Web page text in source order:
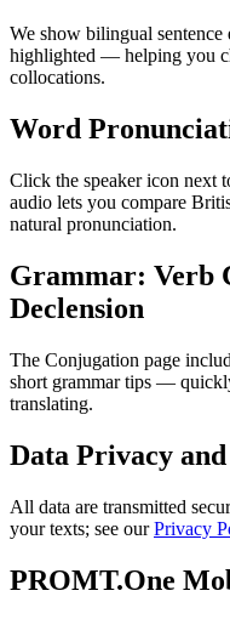
We show bilingual
highlighted — helping you
collocations.
Word
Click the speaker icon next
audio lets you compare
natural pronunciation.
Grammar: Verb
Declension
The Conjugation page
short grammar tips —
translating.
Data Privacy
All data are transmitted
your texts; see ourPrivacy
PROMT.One